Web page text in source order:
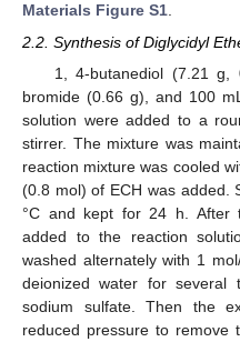
Materials Figure S1.
2.2. Synthesis of Diglycidyl
1, 4-butanediol (7.21 g,
bromide (0.66 g), and 100
solution were added to a
stirrer. The mixture was
reaction mixture was cooled
(0.8 mol) of ECH was added.
°C and kept for 24 h. After
added to the reaction
washed alternately with 1
deionized water for several
sodium sulfate. Then the
reduced pressure to remove